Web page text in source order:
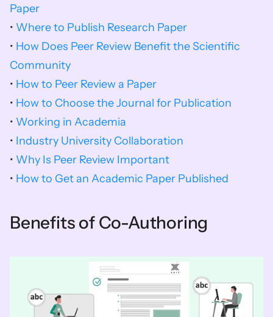
Paper
• Where to Publish Research Paper
• How Does Peer Review Benefit the Scientific
Community
• How to Peer Review a Paper
• How to Choose the Journal for Publication
• Working in Academia
• Industry University Collaboration
• Why Is Peer Review Important
• How to Get an Academic Paper Published
Benefits of Co-Authoring